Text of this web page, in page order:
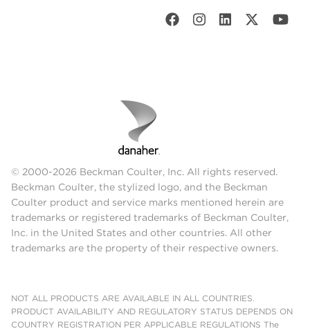
© 2000-2026 Beckman Coulter, Inc. All rights reserved.
Beckman Coulter, the stylized logo, and the Beckman
Coulter product and service marks mentioned herein are
trademarks or registered trademarks of Beckman Coulter,
Inc. in the United States and other countries. All other
trademarks are the property of their respective owners.
NOT ALL PRODUCTS ARE AVAILABLE IN ALL COUNTRIES.
PRODUCT AVAILABILITY AND REGULATORY STATUS DEPENDS ON
COUNTRY REGISTRATION PER APPLICABLE REGULATIONS The